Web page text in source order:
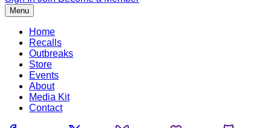
Menu
Home
Recalls
Outbreaks
Store
Events
About
Media Kit
Contact